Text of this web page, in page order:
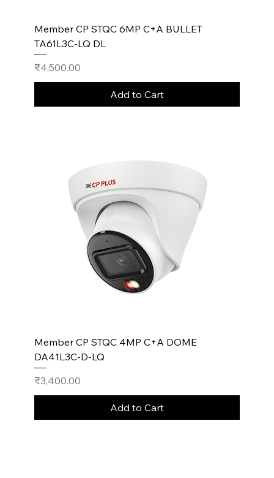
Member CP STQC 6MP C+A BULLET
TA61L3C-LQ DL
Price
₹4,500.00
Add to Cart
Member CP STQC 4MP C+A DOME
DA41L3C-D-LQ
Price
₹3,400.00
Add to Cart